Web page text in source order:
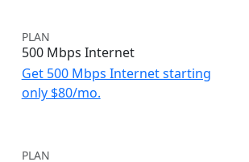
PLAN
500 Mbps Internet
Get 500 Mbps Internet starting
only $80/mo.
PLAN